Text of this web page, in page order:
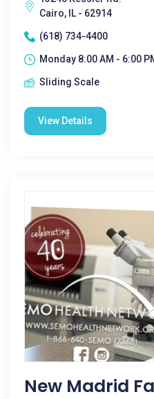
Cairo, IL - 62914
(618) 734-4400
Monday 8:00 AM - 6:00
Sliding Scale
View Details
New Madrid